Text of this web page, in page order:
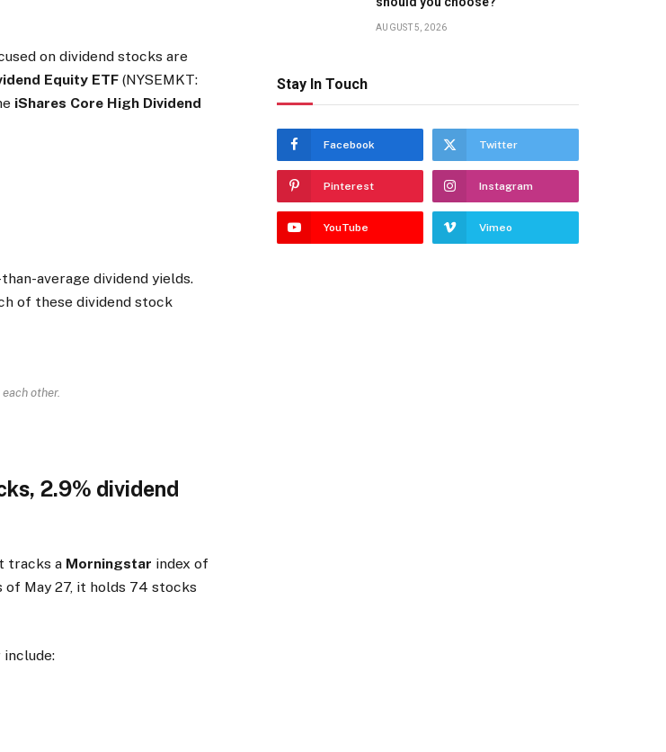
on dividend stocks are
Equity ETF (NYSEMKT:
iShares Core High Dividend
average dividend yields.
of these dividend stock
other.
2.9% dividend
tracks a Morningstar index of
of May 27, it holds 74 stocks
AUGUST 5, 2026
Stay In Touch
Facebook Twitter
Pinterest Instagram
YouTube Vimeo